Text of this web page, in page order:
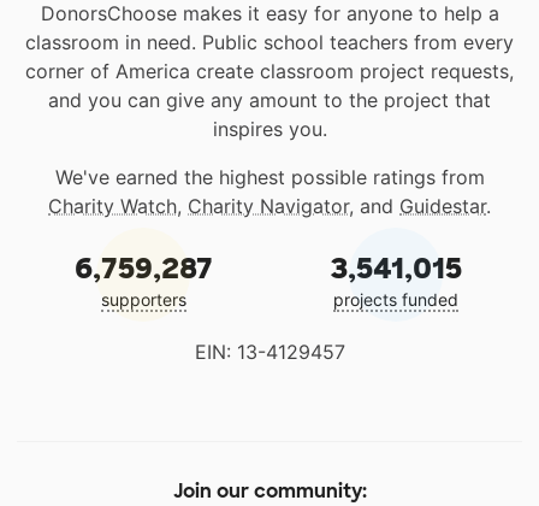
DonorsChoose makes it easy for anyone to help a
classroom in need. Public school teachers from every
corner of America create classroom project requests,
and you can give any amount to the project that
inspires you.
We've earned the highest possible ratings from
Charity Watch, Charity Navigator, and Guidestar.
6,759,287
supporters
3,541,015
projects funded
EIN: 13-4129457
Join our community: